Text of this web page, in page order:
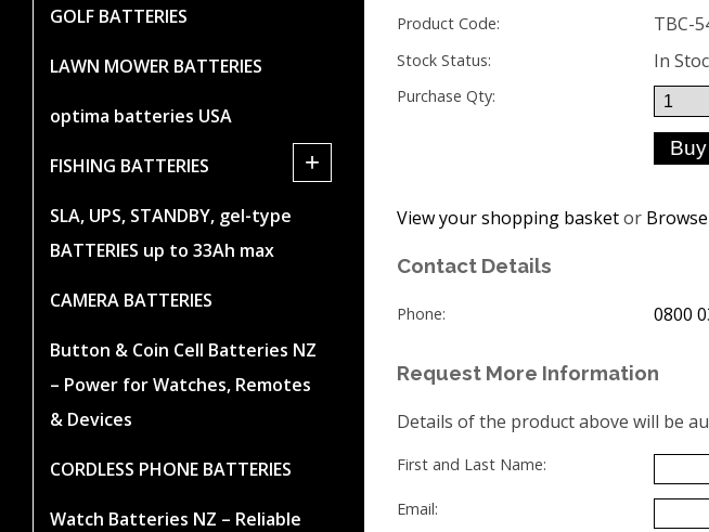
GOLF BATTERIES
LAWN MOWER BATTERIES
optima batteries USA
FISHING BATTERIES +
SLA, UPS, STANDBY, gel-type
BATTERIES up to 33Ah max
CAMERA BATTERIES
Button & Coin Cell Batteries NZ
– Power for Watches, Remotes
& Devices
CORDLESS PHONE BATTERIES
Watch Batteries NZ – Reliable
Product Code: TBC-
Stock Status: In
Purchase Qty:
View your shopping basketor
Contact Details
Phone: 0800
Request More Information
Details of the product above will be
First and Last Name:
Email: